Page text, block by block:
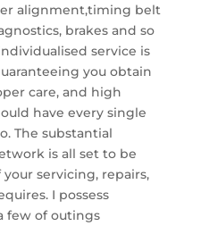
alignment,timing belt
brakes and so
service is
you obtain
care, and high
have every single
The substantial
is all set to be
servicing, repairs,
I possess
few of outings